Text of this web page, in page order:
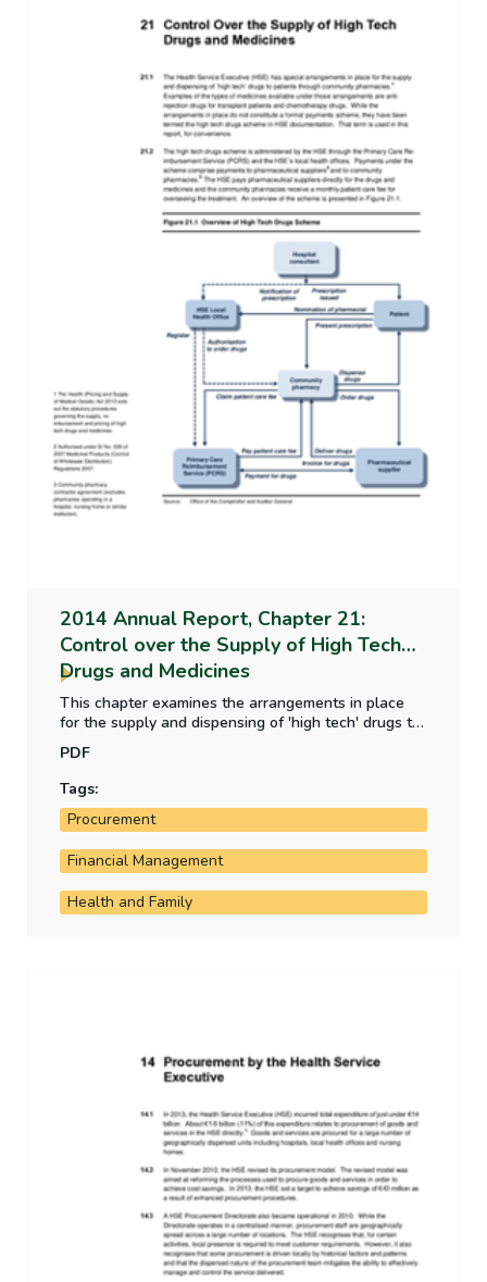
2014 Annual Report, Chapter 21:
Control over the Supply of High Tech
Drugs and Medicines
This chapter examines the arrangements in place
for the supply and dispensing of 'high tech' drugs to
PDF
Tags:
Procurement
Financial Management
Health and Family